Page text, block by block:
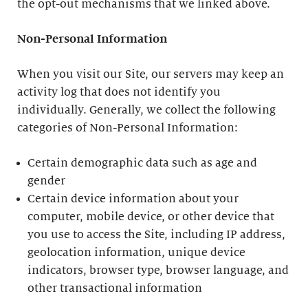
the opt-out mechanisms that we linked above.
Non-Personal Information
When you visit our Site, our servers may keep an
activity log that does not identify you
individually. Generally, we collect the following
categories of Non-Personal Information:
Certain demographic data such as age and
gender
Certain device information about your
computer, mobile device, or other device that
you use to access the Site, including IP address,
geolocation information, unique device
indicators, browser type, browser language, and
other transactional information